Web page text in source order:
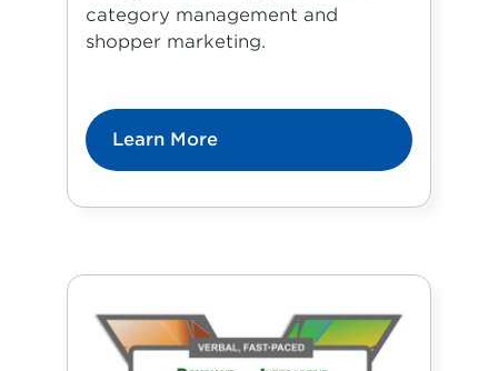
category management and
shopper marketing.
Learn More